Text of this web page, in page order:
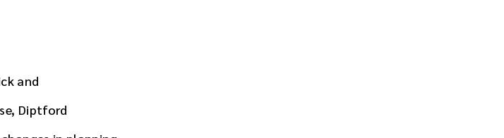
and
Diptford